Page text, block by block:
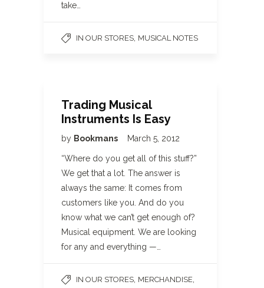
take…
IN OUR STORES MUSICAL NOTES
Trading Musical
Instruments Is Easy
by Bookmans March 5, 2012
“Where do you get all of this stuff?”
We get that a lot. The answer is
always the same: It comes from
customers like you. And do you
know what we can’t get enough of?
Musical equipment. We are looking
for any and everything —…
IN OUR STORES MERCHANDISE